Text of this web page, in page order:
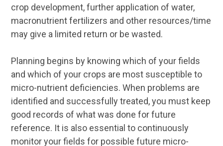
crop development, further application of water,
macronutrient fertilizers and other resources/time
may give a limited return or be wasted.
Planning begins by knowing which of your fields
and which of your crops are most susceptible to
micro-nutrient deficiencies. When problems are
identified and successfully treated, you must keep
good records of what was done for future
reference. It is also essential to continuously
monitor your fields for possible future micro-